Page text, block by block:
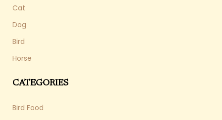
Cat
Dog
Bird
Horse
CATEGORIES
Bird Food